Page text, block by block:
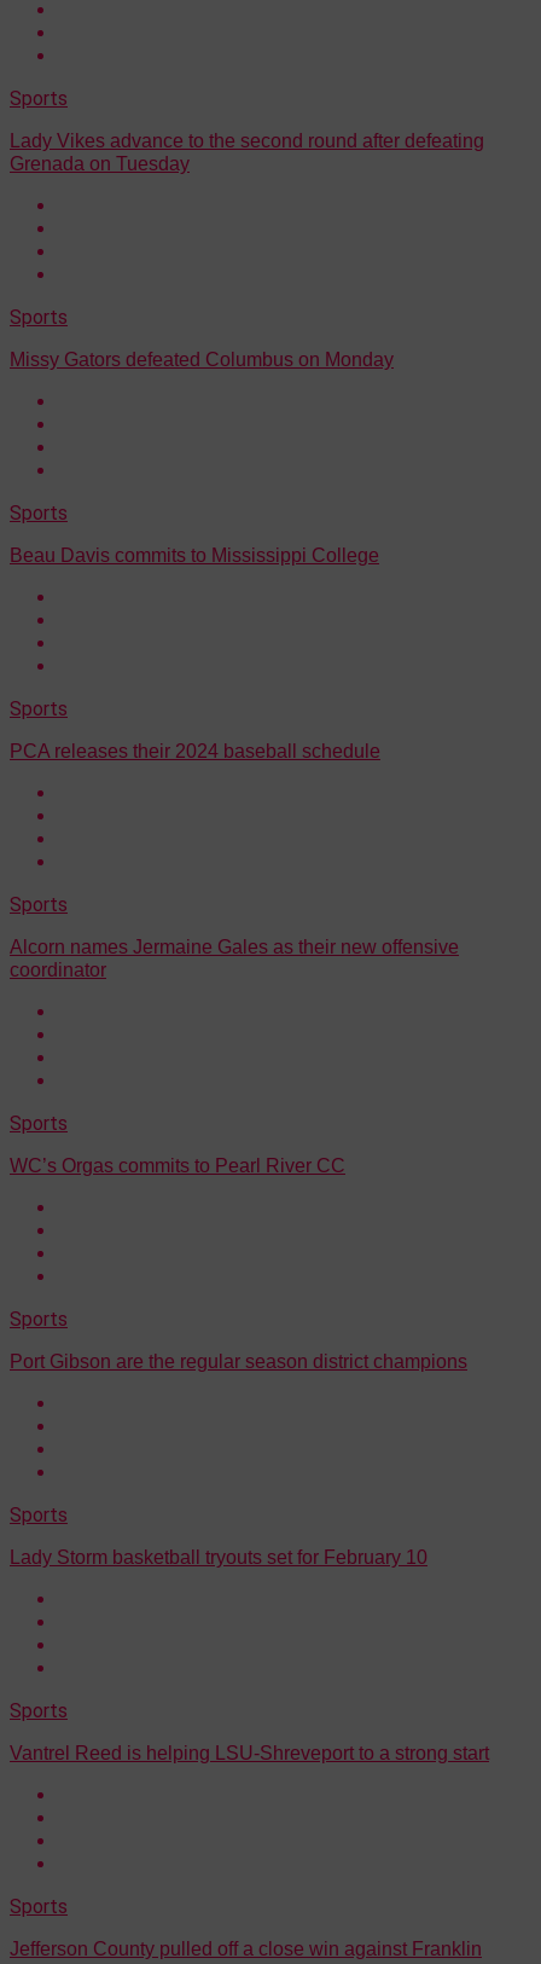
Sports
Lady Vikes advance to the second round after defeating
Grenada on Tuesday
Sports
Missy Gators defeated Columbus on Monday
Sports
Beau Davis commits to Mississippi College
Sports
PCA releases their 2024 baseball schedule
Sports
Alcorn names Jermaine Gales as their new offensive
coordinator
Sports
WC’s Orgas commits to Pearl River CC
Sports
Port Gibson are the regular season district champions
Sports
Lady Storm basketball tryouts set for February 10
Sports
Vantrel Reed is helping LSU-Shreveport to a strong start
Sports
Jefferson County pulled off a close win against Franklin